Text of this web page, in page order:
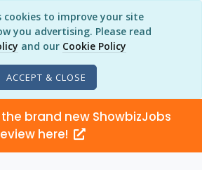
cookies to improve your site
you advertising. Please read
and our Cookie Policy
ACCEPT & CLOSE
brand new ShowbizJobs
here!